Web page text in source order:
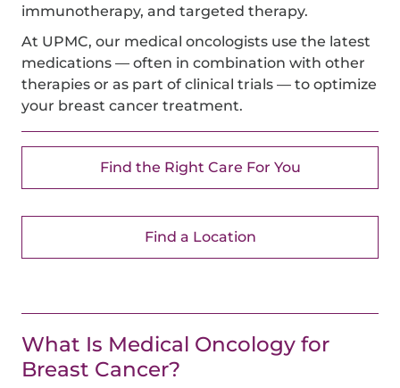
immunotherapy, and targeted therapy.
At UPMC, our medical oncologists use the latest
medications — often in combination with other
therapies or as part of clinical trials — to optimize
your breast cancer treatment.
Find the Right Care For You
Find a Location
What Is Medical Oncology for
Breast Cancer?